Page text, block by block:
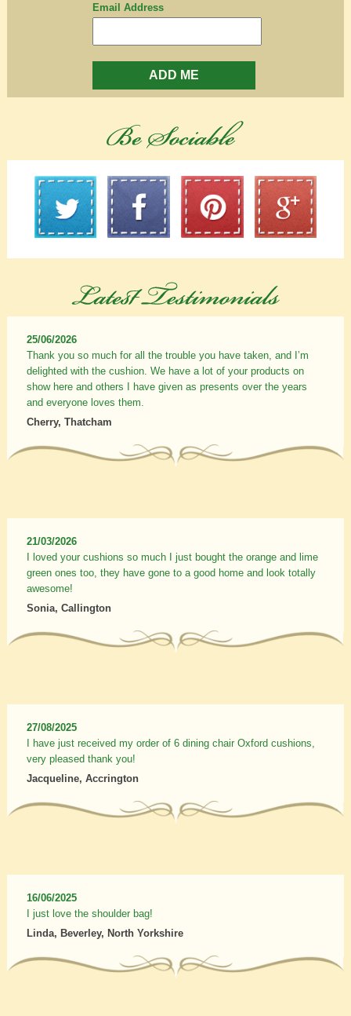
Email Address
ADD ME
25/06/2026
Thank you so much for all the trouble you have taken, and I’m
delighted with the cushion. We have a lot of your products on
show here and others I have given as presents over the years
and everyone loves them.
Cherry, Thatcham
21/03/2026
I loved your cushions so much I just bought the orange and lime
green ones too, they have gone to a good home and look totally
awesome!
Sonia, Callington
27/08/2025
I have just received my order of 6 dining chair Oxford cushions,
very pleased thank you!
Jacqueline, Accrington
16/06/2025
I just love the shoulder bag!
Linda, Beverley, North Yorkshire